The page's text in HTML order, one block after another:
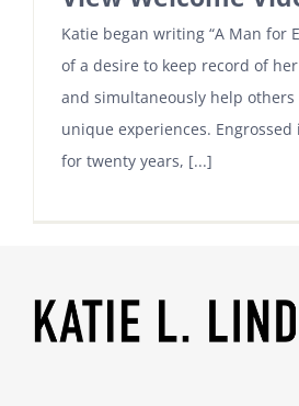
Katie began writing “A Man for
of a desire to keep record of
and simultaneously help
unique experiences.
for twenty years, [...]